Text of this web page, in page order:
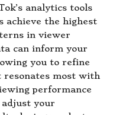
analytics tools
achieve the highest
in viewer
can inform your
you to refine
resonates most with
performance
your